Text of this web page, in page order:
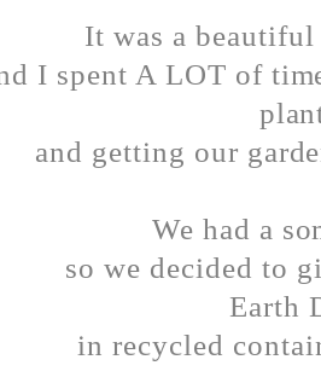
It was a beautiful
I spent A LOT of
and getting our
We had a
so we decided to
Earth
in recycled